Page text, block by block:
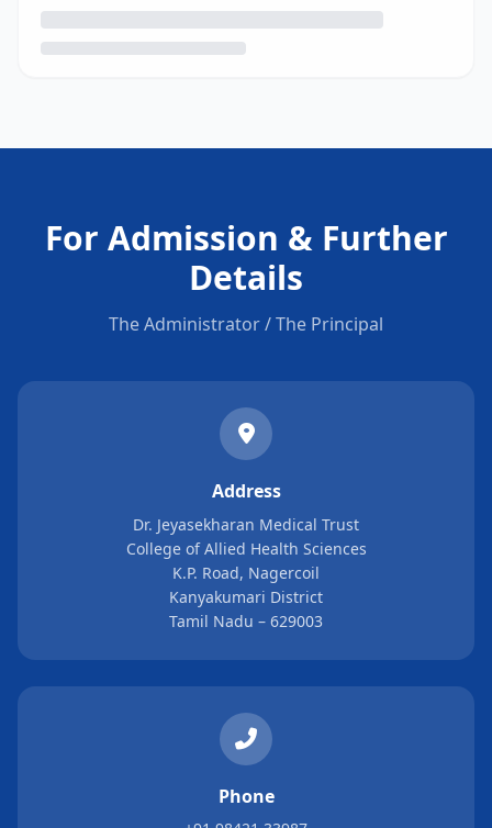
For Admission & Further
Details
The Administrator / The Principal
Address
Dr. Jeyasekharan Medical Trust
College of Allied Health Sciences
K.P. Road, Nagercoil
Kanyakumari District
Tamil Nadu – 629003
Phone